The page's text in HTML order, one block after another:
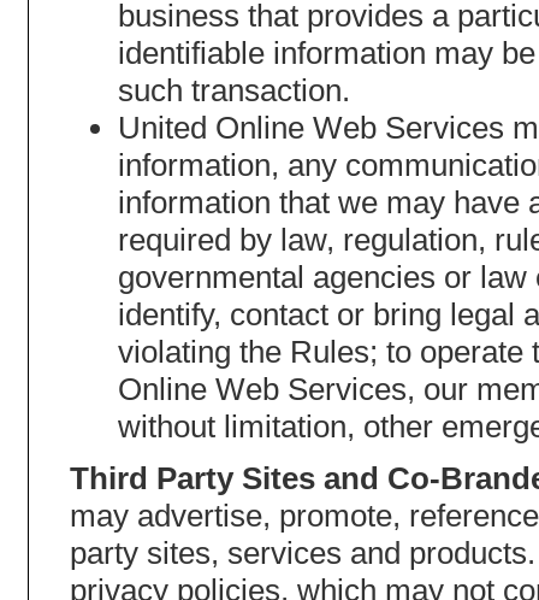
business that provides a
identifiable information may
such transaction.
United Online Web Services
information, any
information that we may have
required by law, regulation,
governmental agencies or
identify, contact or bring legal
violating the Rules; to
Online Web Services, our
without limitation, other
Third Party Sites and Co-
may advertise, promote,
party sites, services and
privacy policies, which may not